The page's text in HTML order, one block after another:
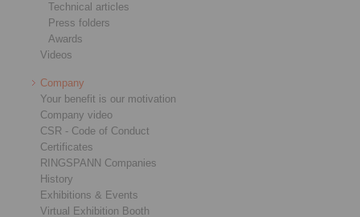
Technical articles
Press folders
Awards
Videos
Company
Your benefit is our motivation
Company video
CSR - Code of Conduct
Certificates
RINGSPANN Companies
History
Exhibitions & Events
Virtual Exhibition Booth